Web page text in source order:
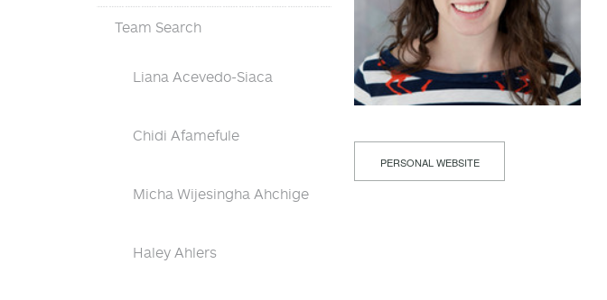
Team Search
Liana Acevedo-Siaca
Chidi Afamefule
Micha Wijesingha Ahchige
Haley Ahlers
PERSONAL WEBSITE